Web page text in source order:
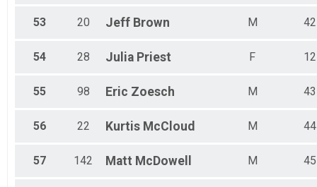
53 20 Jeff Brown M 42
54 28 Julia Priest F 12
55 98 Eric Zoesch M 43
56 22 Kurtis McCloud M 44
57 142 Matt McDowell M 45